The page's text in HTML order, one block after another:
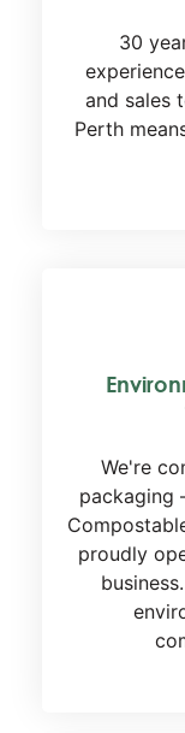
30
and sales
Perth
We're
packaging
proudly